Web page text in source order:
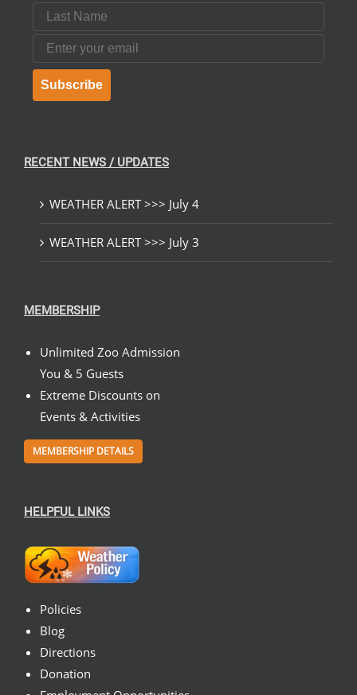
Last Name
Email
Subscribe
RECENT NEWS / UPDATES
WEATHER ALERT >>> July 4
WEATHER ALERT >>> July 3
MEMBERSHIP
Unlimited Zoo Admission
You & 5 Guests
Extreme Discounts on
Events & Activities
MEMBERSHIP DETAILS
HELPFUL LINKS
Policies
Blog
Directions
Donation